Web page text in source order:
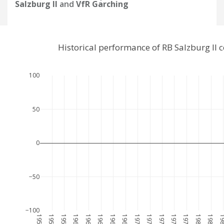
Salzburg II and VfR Garching
−100
−50
0
50
100
Historical performance of RB Salzburg II